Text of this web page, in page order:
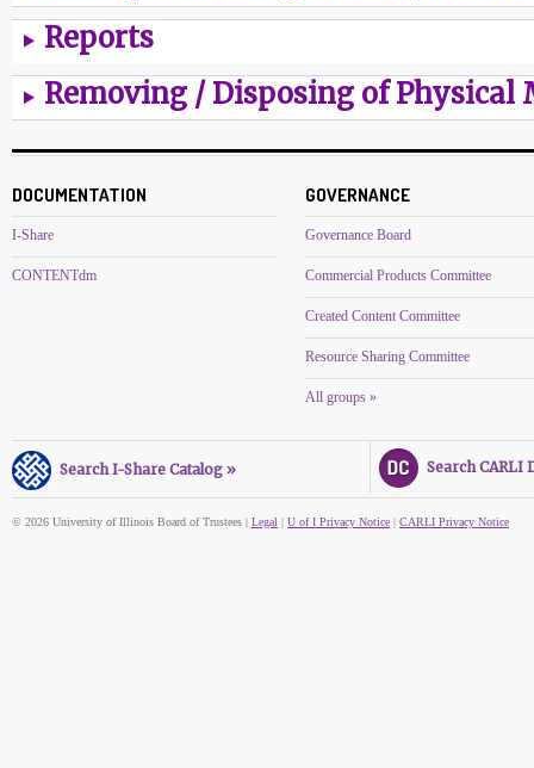
Reports
Removing / Disposing of Physical
DOCUMENTATION
I-Share
CONTENTdm
GOVERNANCE
Governance Board
Commercial Products Committee
Created Content Committee
Resource Sharing Committee
All groups »
Search I-Share Catalog » Search CARLI
© 2026 University of Illinois Board of Trustees | Legal | U of I Privacy Notice | CARLI Privacy Notice